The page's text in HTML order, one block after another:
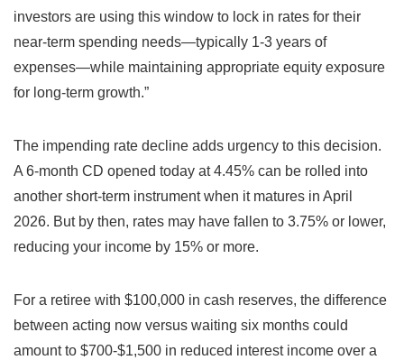
investors are using this window to lock in rates for their
near-term spending needs—typically 1-3 years of
expenses—while maintaining appropriate equity exposure
for long-term growth.”
The impending rate decline adds urgency to this decision.
A 6-month CD opened today at 4.45% can be rolled into
another short-term instrument when it matures in April
2026. But by then, rates may have fallen to 3.75% or lower,
reducing your income by 15% or more.
For a retiree with $100,000 in cash reserves, the difference
between acting now versus waiting six months could
amount to $700-$1,500 in reduced interest income over a